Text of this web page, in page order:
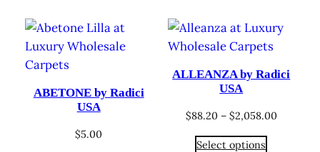
ABETONE by Radici
USA
$5.00
ALLEANZA by Radici
USA
$88.20 – $2,058.00Price
Select options